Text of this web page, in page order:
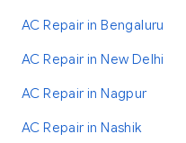
AC Repair in Bengaluru
AC Repair in New Delhi
AC Repair in Nagpur
AC Repair in Nashik